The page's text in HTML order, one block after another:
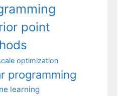
point
optimization
programming
learning